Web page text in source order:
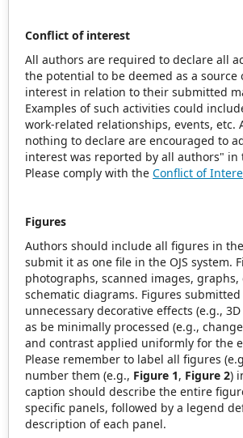
Conflict of interest
All authors are required to declare all
the potential to be deemed as a source
interest in relation to their submitted
Examples of such activities could
work-related relationships, events, etc.
nothing to declare are encouraged to
interest was reported by all authors" in
Please comply with the Conflict of
Figures
Authors should include all figures in
submit it as one file in the OJS system.
photographs, scanned images, graphs,
schematic diagrams. Figures
unnecessary decorative effects (e.g.,
as be minimally processed (e.g.,
and contrast applied uniformly for the
Please remember to label all figures
number them (e.g., Figure 1, Figure 2)
caption should describe the entire
specific panels, followed by a legend
description of each panel.